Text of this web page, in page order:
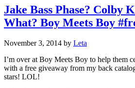
Jake Bass Phase? Colby
What? Boy Meets Boy
November 3, 2014 by Leta
I’m over at Boy Meets Boy to help them
with a free giveaway from my back
stars! LOL!